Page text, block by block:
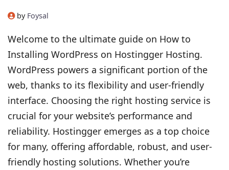
by Foysal
Welcome to the ultimate guide on How to
Installing WordPress on Hostingger Hosting.
WordPress powers a significant portion of the
web, thanks to its flexibility and user-friendly
interface. Choosing the right hosting service is
crucial for your website’s performance and
reliability. Hostingger emerges as a top choice
for many, offering affordable, robust, and user-
friendly hosting solutions. Whether you’re